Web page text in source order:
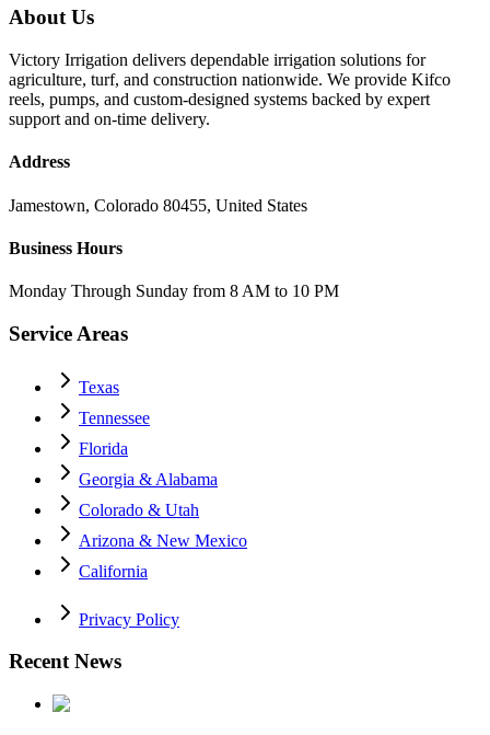
About Us
Victory Irrigation delivers dependable irrigation solutions for
agriculture, turf, and construction nationwide. We provide Kifco
reels, pumps, and custom-designed systems backed by expert
support and on-time delivery.
Address
Jamestown, Colorado 80455, United States
Business Hours
Monday Through Sunday from 8 AM to 10 PM
Service Areas
Texas
Tennessee
Florida
Georgia & Alabama
Colorado & Utah
Arizona & New Mexico
California
Privacy Policy
Recent News